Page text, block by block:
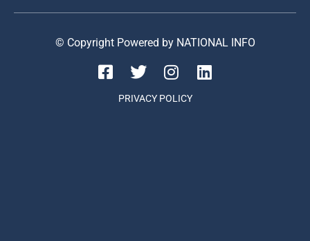
© Copyright Powered by NATIONAL INFO
PRIVACY POLICY